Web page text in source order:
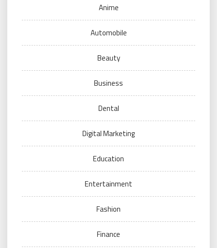
Anime
Automobile
Beauty
Business
Dental
Digital Marketing
Education
Entertainment
Fashion
Finance